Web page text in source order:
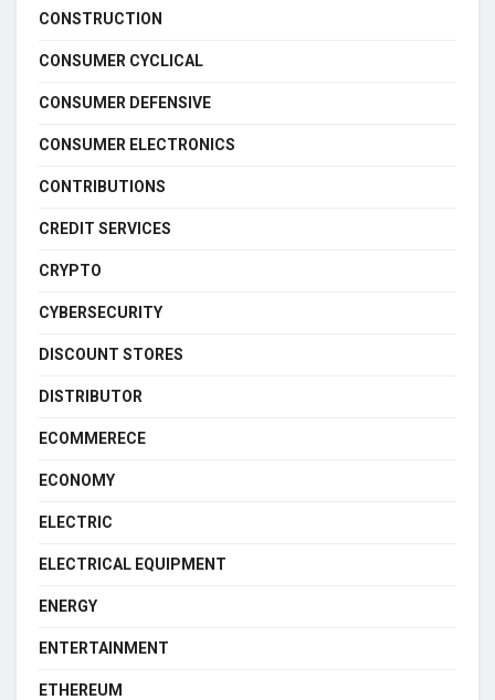
CONSTRUCTION
CONSUMER CYCLICAL
CONSUMER DEFENSIVE
CONSUMER ELECTRONICS
CONTRIBUTIONS
CREDIT SERVICES
CRYPTO
CYBERSECURITY
DISCOUNT STORES
DISTRIBUTOR
ECOMMERECE
ECONOMY
ELECTRIC
ELECTRICAL EQUIPMENT
ENERGY
ENTERTAINMENT
ETHEREUM